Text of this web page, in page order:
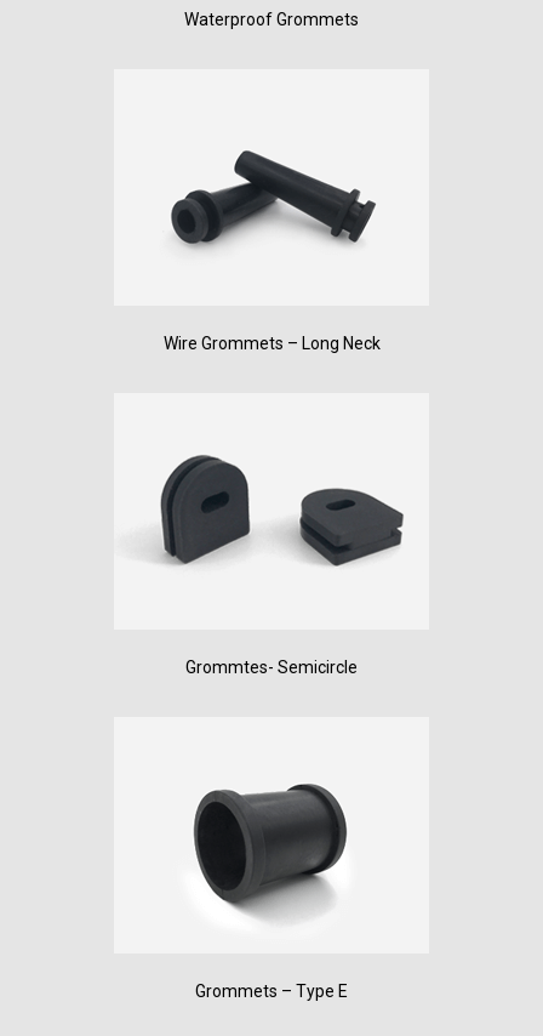
Waterproof Grommets
Wire Grommets – Long Neck
Grommtes- Semicircle
Grommets – Type E